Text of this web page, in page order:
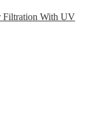
Filtration With UV